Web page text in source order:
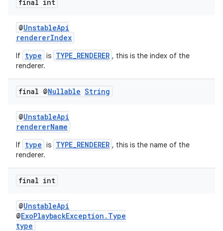
final int
@UnstableApi
rendererIndex
If type is TYPE_RENDERER , this is the index of the
renderer.
final @Nullable String
@UnstableApi
rendererName
If type is TYPE_RENDERER , this is the name of the
renderer.
final int
@UnstableApi
@ExoPlaybackException.Type
type